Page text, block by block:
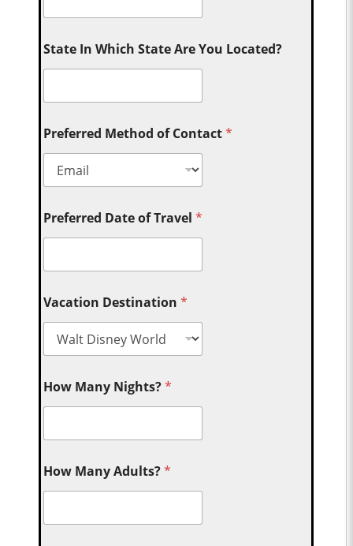
State In Which State Are You Located?
Preferred Method of Contact*
Preferred Date of Travel*
Vacation Destination*
How Many Nights?*
How Many Adults?*